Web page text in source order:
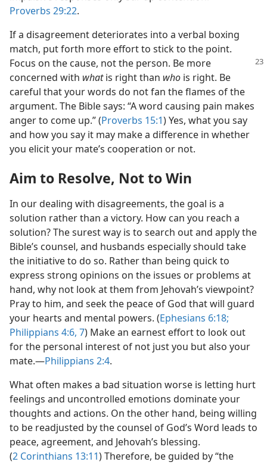
Proverbs 29:22.
If a disagreement deteriorates into a verbal boxing
match, put forth more effort to stick to the point.
Focus on the cause, notthe person. Be more
concerned with whatis right than who is right. Be
careful that your words do not fan the flames of the
argument. The Bible says: “A word causing pain makes
anger to come up.” (Proverbs 15:1) Yes, what you say
and how you say it may make a difference in whether
you elicit your mate’s cooperation or not.
Aim to Resolve, Not to Win
In our dealing with disagreements, the goal is a
solution rather than a victory. How can you reach a
solution? The surest way is to search out and apply the
Bible’s counsel, and husbands especially should take
the initiative to do so. Rather than being quick to
express strong opinions on the issues or problems at
hand, why not look at them from Jehovah’s viewpoint?
Pray to him, and seek the peace of God that will guard
your hearts and mental powers. (Ephesians 6:18;
Philippians 4:6, 7) Make an earnest effort to look out
for the personal interest of not just you but also your
mate.​—Philippians 2:4.
What often makes a bad situation worse is letting hurt
feelings and uncontrolled emotions dominate your
thoughts and actions. On the other hand, being willing
to be readjusted by the counsel of God’s Word leads to
peace, agreement, and Jehovah’s blessing.
(2 Corinthians 13:11) Therefore, be guided by “the